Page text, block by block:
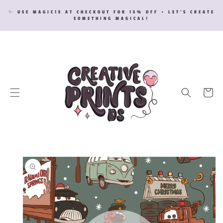
CONTENT
✨ USE MAGIC15 AT CHECKOUT FOR 15% OFF • LET’S CREATE
SOMETHING MAGICAL!
Cart
SKIP TO
PRODUCT
INFORMATION